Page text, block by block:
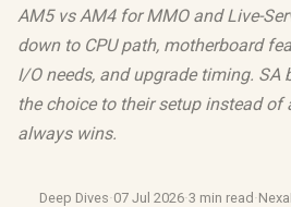
AM5 vs AM4 for MMO and Live-
down to CPU path, motherboard
I/O needs, and upgrade timing. SA
the choice to their setup instead
always wins.
Deep Dives·07 Jul 2026·3 min read ·